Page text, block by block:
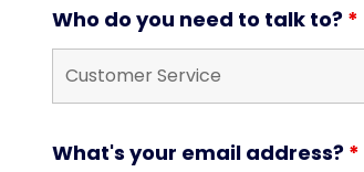
Who do you need to talk to? *
What's your email address? *